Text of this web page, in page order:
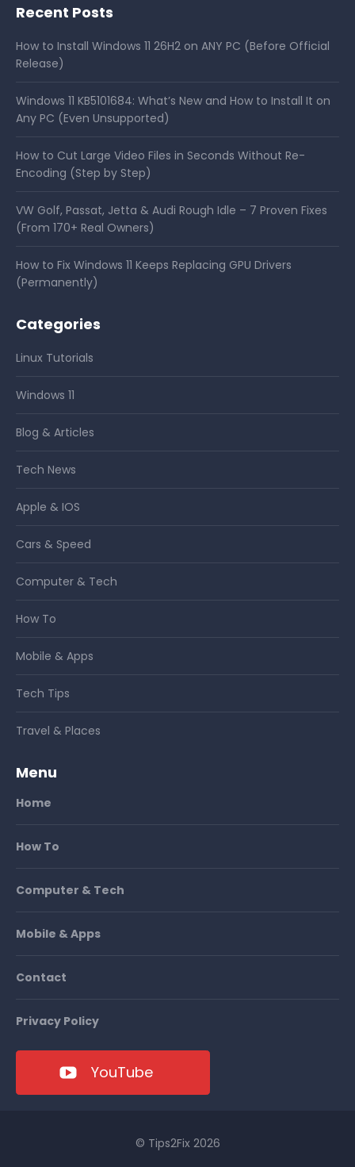
Recent Posts
How to Install Windows 11 26H2 on ANY PC (Before Official
Release)
Windows 11 KB5101684: What’s New and How to Install It on
Any PC (Even Unsupported)
How to Cut Large Video Files in Seconds Without Re-
Encoding (Step by Step)
VW Golf, Passat, Jetta & Audi Rough Idle – 7 Proven Fixes
(From 170+ Real Owners)
How to Fix Windows 11 Keeps Replacing GPU Drivers
(Permanently)
Categories
Linux Tutorials
Windows 11
Blog & Articles
Tech News
Apple & IOS
Cars & Speed
Computer & Tech
How To
Mobile & Apps
Tech Tips
Travel & Places
Menu
Home
How To
Computer & Tech
Mobile & Apps
Contact
Privacy Policy
YouTube
© Tips2Fix 2026